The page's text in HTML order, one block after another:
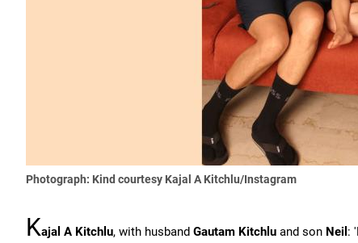
Photograph: Kind courtesy Kajal A Kitchlu/Instagram
Kajal A Kitchlu, with husband Gautam Kitchlu and son Neil :